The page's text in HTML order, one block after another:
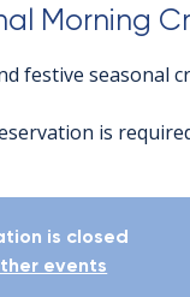
Morning
festive seasonal
is
is closed
events